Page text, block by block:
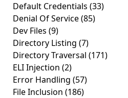
Default Credentials (33)
Denial Of Service(85)
Dev Files (9)
Directory Listing (7)
Directory Traversal (171)
ELI Injection (2)
Error Handling (57)
File Inclusion (186)